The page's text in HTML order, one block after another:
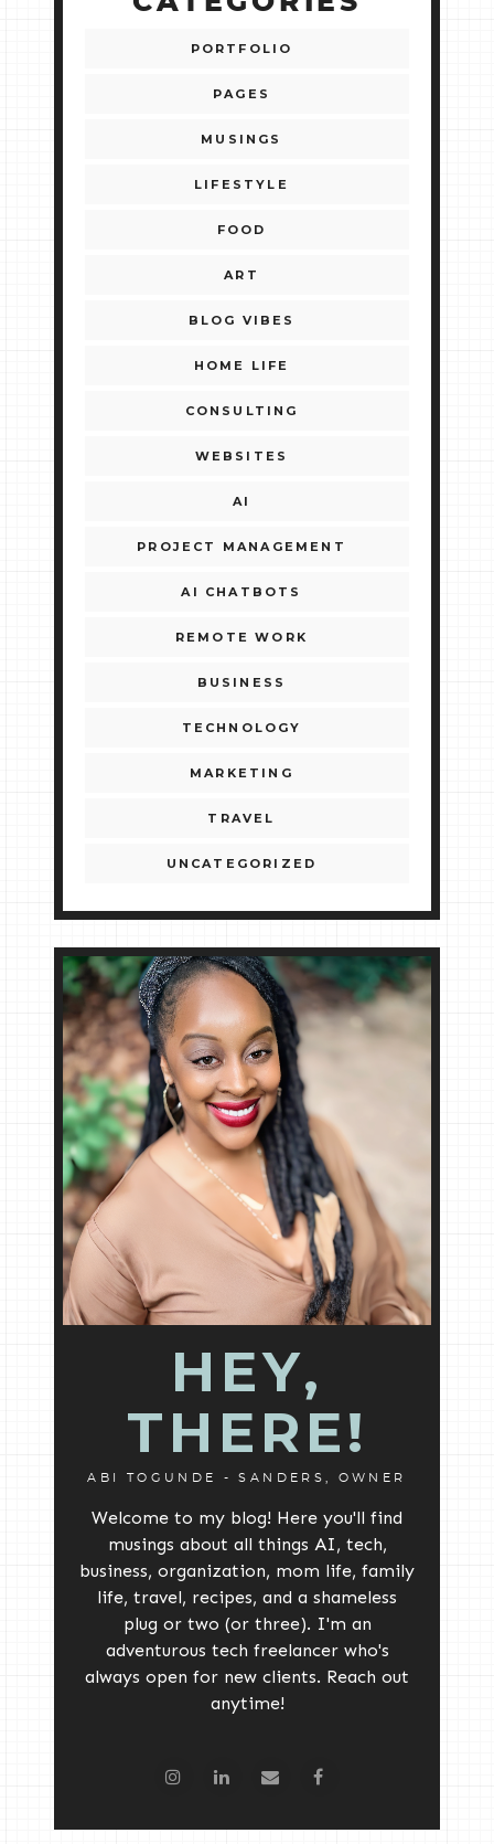
PORTFOLIO
PAGES
MUSINGS
LIFESTYLE
FOOD
ART
BLOG VIBES
HOME LIFE
CONSULTING
WEBSITES
AI
PROJECT MANAGEMENT
AI CHATBOTS
REMOTE WORK
BUSINESS
TECHNOLOGY
MARKETING
TRAVEL
UNCATEGORIZED
HEY,
THERE!
ABI TOGUNDE - SANDERS, OWNER
Welcome to my blog! Here you'll find
musings about all things AI, tech,
business, organization, mom life, family
life, travel, recipes, and a shameless
plug or two (or three). I'm an
adventurous tech freelancer who's
always open for new clients. Reach out
anytime!